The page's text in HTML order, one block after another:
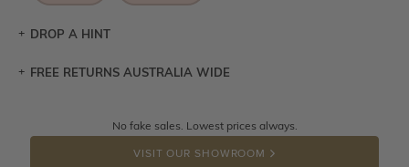
DROP A HINT
Let a loved one know what you're wishing for. Who
DROP A HINT
FREE RETURNS AUSTRALIA WIDE
Returns are totally free throughout Australia! Just send
the item back to us using a free returns label. You have
100 Days to return or exchange the item.
No fake sales. Lowest prices always.
VISIT OUR SHOWROOM